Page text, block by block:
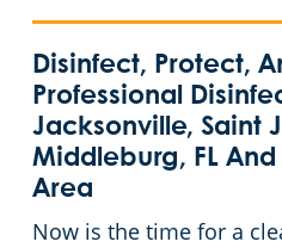
Disinfect, Protect,
Professional
Jacksonville, Saint
Middleburg, FL And
Area
Now is the time for a